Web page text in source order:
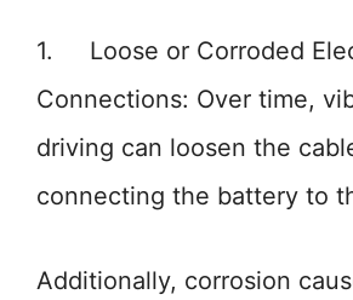
1. Loose or Corroded
Connections: Over time,
driving can loosen the
connecting the battery to
Additionally, corrosion